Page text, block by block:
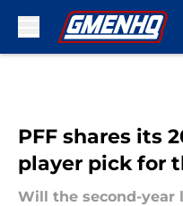
PFF shares its
player pick for
Will the second-year